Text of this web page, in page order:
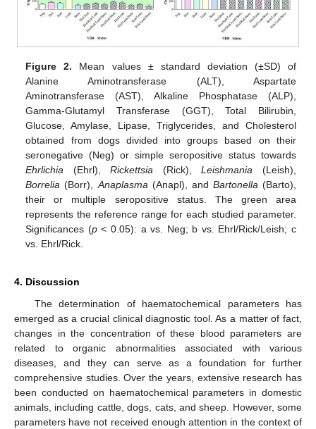
Figure 2. Mean values ± standard deviation (±SD) of
Alanine Aminotransferase (ALT), Aspartate
Aminotransferase (AST), Alkaline Phosphatase (ALP),
Gamma-Glutamyl Transferase (GGT), Total Bilirubin,
Glucose, Amylase, Lipase, Triglycerides, and Cholesterol
obtained from dogs divided into groups based on their
seronegative (Neg) or simple seropositive status towards
Ehrlichia (Ehrl),Rickettsia (Rick),Leishmania (Leish),
Borrelia (Borr), Anaplasma (Anapl), and Bartonella (Barto),
their or multiple seropositive status. The green area
represents the reference range for each studied parameter.
Significances (p< 0.05): a vs. Neg; b vs. Ehrl/Rick/Leish; c
vs. Ehrl/Rick.
4. Discussion
The determination of haematochemical parameters has
emerged as a crucial clinical diagnostic tool. As a matter of fact,
changes in the concentration of these blood parameters are
related to organic abnormalities associated with various
diseases, and they can serve as a foundation for further
comprehensive studies. Over the years, extensive research has
been conducted on haematochemical parameters in domestic
animals, including cattle, dogs, cats, and sheep. However, some
parameters have not received enough attention in the context of